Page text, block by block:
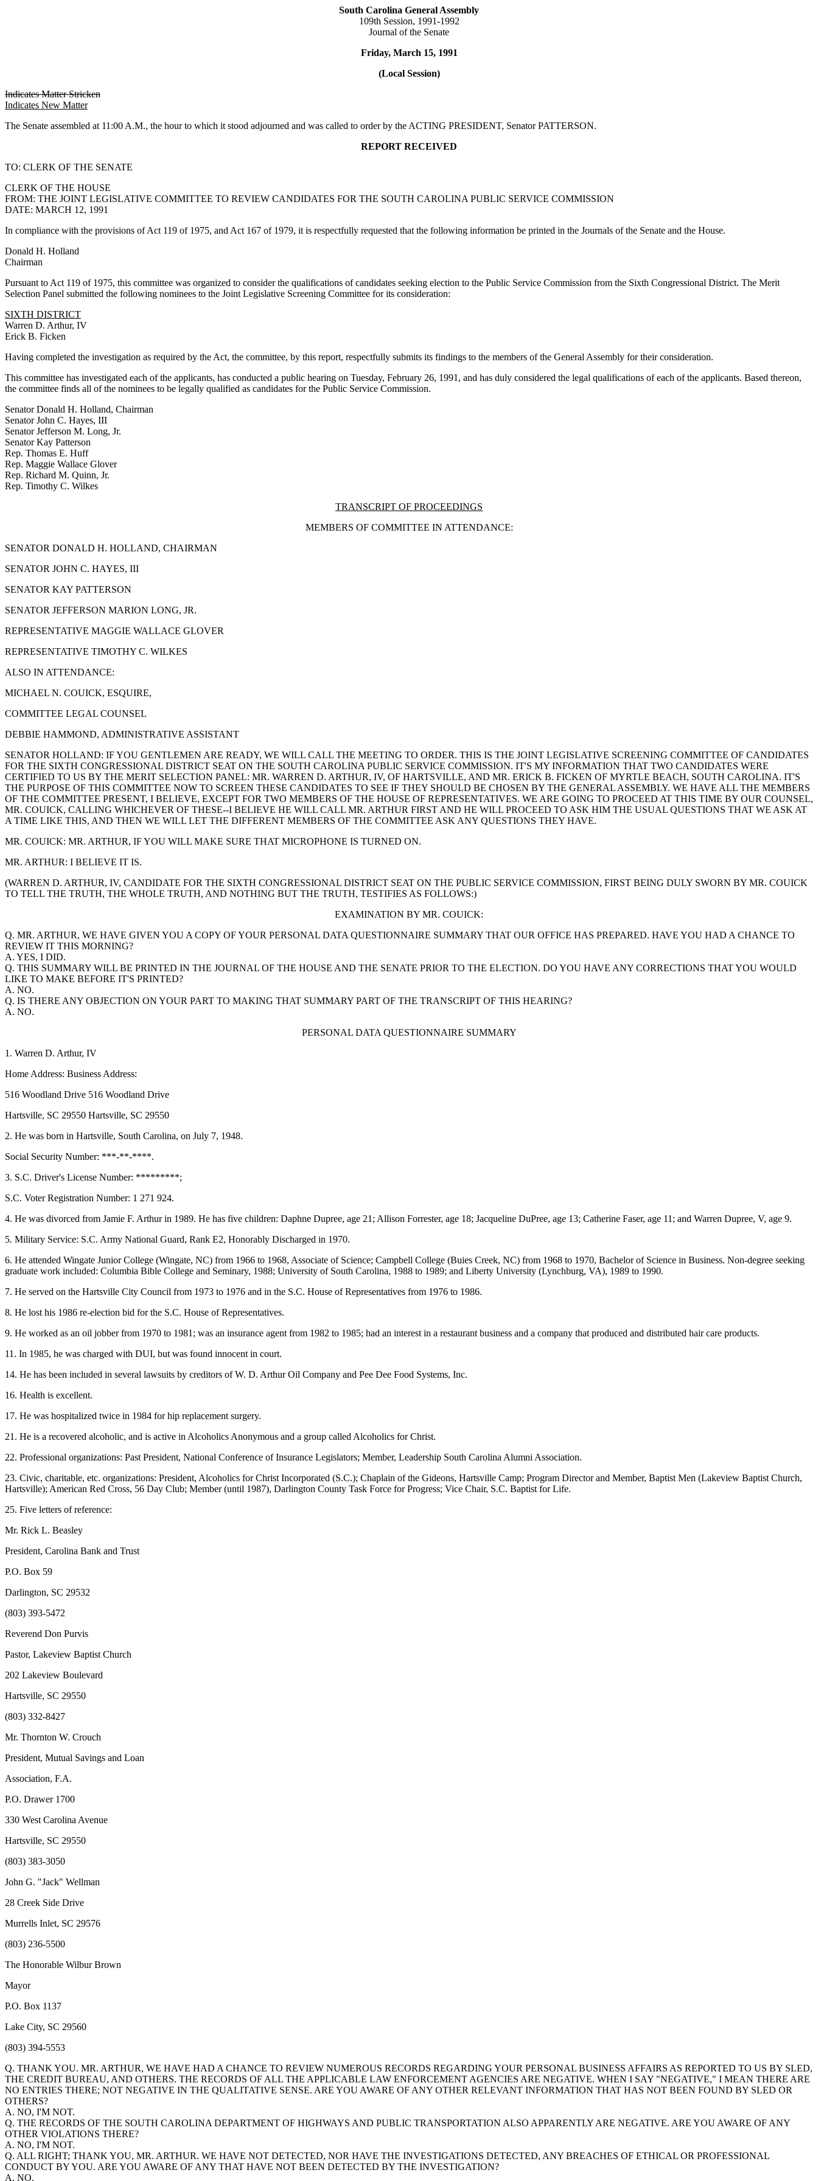
South Carolina General Assembly
109th Session, 1991-1992
Journal of the Senate
Friday, March 15, 1991
(Local Session)
Indicates Matter Stricken
Indicates New Matter
The Senate assembled at 11:00 A.M., the hour to which it stood adjourned and was called to order by the ACTING PRESIDENT, Senator PATTERSON.
REPORT RECEIVED
TO: CLERK OF THE SENATE
CLERK OF THE HOUSE
FROM: THE JOINT LEGISLATIVE COMMITTEE TO REVIEW CANDIDATES FOR THE SOUTH CAROLINA PUBLIC SERVICE COMMISSION
DATE: MARCH 12, 1991
In compliance with the provisions of Act 119 of 1975, and Act 167 of 1979, it is respectfully requested that the following information be printed in the Journals of the Senate and the House.
Donald H. Holland
Chairman
Pursuant to Act 119 of 1975, this committee was organized to consider the qualifications of candidates seeking election to the Public Service Commission from the Sixth Congressional District. The Merit
Selection Panel submitted the following nominees to the Joint Legislative Screening Committee for its consideration:
SIXTH DISTRICT
Warren D. Arthur, IV
Erick B. Ficken
Having completed the investigation as required by the Act, the committee, by this report, respectfully submits its findings to the members of the General Assembly for their consideration.
This committee has investigated each of the applicants, has conducted a public hearing on Tuesday, February 26, 1991, and has duly considered the legal qualifications of each of the applicants. Based thereon,
the committee finds all of the nominees to be legally qualified as candidates for the Public Service Commission.
Senator Donald H. Holland, Chairman
Senator John C. Hayes, III
Senator Jefferson M. Long, Jr.
Senator Kay Patterson
Rep. Thomas E. Huff
Rep. Maggie Wallace Glover
Rep. Richard M. Quinn, Jr.
Rep. Timothy C. Wilkes
TRANSCRIPT OF PROCEEDINGS
MEMBERS OF COMMITTEE IN ATTENDANCE:
SENATOR DONALD H. HOLLAND, CHAIRMAN
SENATOR JOHN C. HAYES, III
SENATOR KAY PATTERSON
SENATOR JEFFERSON MARION LONG, JR.
REPRESENTATIVE MAGGIE WALLACE GLOVER
REPRESENTATIVE TIMOTHY C. WILKES
ALSO IN ATTENDANCE:
MICHAEL N. COUICK, ESQUIRE,
COMMITTEE LEGAL COUNSEL
DEBBIE HAMMOND, ADMINISTRATIVE ASSISTANT
SENATOR HOLLAND: IF YOU GENTLEMEN ARE READY, WE WILL CALL THE MEETING TO ORDER. THIS IS THE JOINT LEGISLATIVE SCREENING COMMITTEE OF CANDIDATES
FOR THE SIXTH CONGRESSIONAL DISTRICT SEAT ON THE SOUTH CAROLINA PUBLIC SERVICE COMMISSION. IT'S MY INFORMATION THAT TWO CANDIDATES WERE
CERTIFIED TO US BY THE MERIT SELECTION PANEL: MR. WARREN D. ARTHUR, IV, OF HARTSVILLE, AND MR. ERICK B. FICKEN OF MYRTLE BEACH, SOUTH CAROLINA. IT'S
THE PURPOSE OF THIS COMMITTEE NOW TO SCREEN THESE CANDIDATES TO SEE IF THEY SHOULD BE CHOSEN BY THE GENERAL ASSEMBLY. WE HAVE ALL THE MEMBERS
OF THE COMMITTEE PRESENT, I BELIEVE, EXCEPT FOR TWO MEMBERS OF THE HOUSE OF REPRESENTATIVES. WE ARE GOING TO PROCEED AT THIS TIME BY OUR COUNSEL,
MR. COUICK, CALLING WHICHEVER OF THESE--I BELIEVE HE WILL CALL MR. ARTHUR FIRST AND HE WILL PROCEED TO ASK HIM THE USUAL QUESTIONS THAT WE ASK AT
A TIME LIKE THIS, AND THEN WE WILL LET THE DIFFERENT MEMBERS OF THE COMMITTEE ASK ANY QUESTIONS THEY HAVE.
MR. COUICK: MR. ARTHUR, IF YOU WILL MAKE SURE THAT MICROPHONE IS TURNED ON.
MR. ARTHUR: I BELIEVE IT IS.
(WARREN D. ARTHUR, IV, CANDIDATE FOR THE SIXTH CONGRESSIONAL DISTRICT SEAT ON THE PUBLIC SERVICE COMMISSION, FIRST BEING DULY SWORN BY MR. COUICK
TO TELL THE TRUTH, THE WHOLE TRUTH, AND NOTHING BUT THE TRUTH, TESTIFIES AS FOLLOWS:)
EXAMINATION BY MR. COUICK:
Q. MR. ARTHUR, WE HAVE GIVEN YOU A COPY OF YOUR PERSONAL DATA QUESTIONNAIRE SUMMARY THAT OUR OFFICE HAS PREPARED. HAVE YOU HAD A CHANCE TO
REVIEW IT THIS MORNING?
A. YES, I DID.
Q. THIS SUMMARY WILL BE PRINTED IN THE JOURNAL OF THE HOUSE AND THE SENATE PRIOR TO THE ELECTION. DO YOU HAVE ANY CORRECTIONS THAT YOU WOULD
LIKE TO MAKE BEFORE IT'S PRINTED?
A. NO.
Q. IS THERE ANY OBJECTION ON YOUR PART TO MAKING THAT SUMMARY PART OF THE TRANSCRIPT OF THIS HEARING?
A. NO.
PERSONAL DATA QUESTIONNAIRE SUMMARY
1. Warren D. Arthur, IV
Home Address: Business Address:
516 Woodland Drive 516 Woodland Drive
Hartsville, SC 29550 Hartsville, SC 29550
2. He was born in Hartsville, South Carolina, on July 7, 1948.
Social Security Number: ***-**-****.
3. S.C. Driver's License Number: *********;
S.C. Voter Registration Number: 1 271 924.
4. He was divorced from Jamie F. Arthur in 1989. He has five children: Daphne Dupree, age 21; Allison Forrester, age 18; Jacqueline DuPree, age 13; Catherine Faser, age 11; and Warren Dupree, V, age 9.
5. Military Service: S.C. Army National Guard, Rank E2, Honorably Discharged in 1970.
6. He attended Wingate Junior College (Wingate, NC) from 1966 to 1968, Associate of Science; Campbell College (Buies Creek, NC) from 1968 to 1970, Bachelor of Science in Business. Non-degree seeking
graduate work included: Columbia Bible College and Seminary, 1988; University of South Carolina, 1988 to 1989; and Liberty University (Lynchburg, VA), 1989 to 1990.
7. He served on the Hartsville City Council from 1973 to 1976 and in the S.C. House of Representatives from 1976 to 1986.
8. He lost his 1986 re-election bid for the S.C. House of Representatives.
9. He worked as an oil jobber from 1970 to 1981; was an insurance agent from 1982 to 1985; had an interest in a restaurant business and a company that produced and distributed hair care products.
11. In 1985, he was charged with DUI, but was found innocent in court.
14. He has been included in several lawsuits by creditors of W. D. Arthur Oil Company and Pee Dee Food Systems, Inc.
16. Health is excellent.
17. He was hospitalized twice in 1984 for hip replacement surgery.
21. He is a recovered alcoholic, and is active in Alcoholics Anonymous and a group called Alcoholics for Christ.
22. Professional organizations: Past President, National Conference of Insurance Legislators; Member, Leadership South Carolina Alumni Association.
23. Civic, charitable, etc. organizations: President, Alcoholics for Christ Incorporated (S.C.); Chaplain of the Gideons, Hartsville Camp; Program Director and Member, Baptist Men (Lakeview Baptist Church,
Hartsville); American Red Cross, 56 Day Club; Member (until 1987), Darlington County Task Force for Progress; Vice Chair, S.C. Baptist for Life.
25. Five letters of reference:
Mr. Rick L. Beasley
President, Carolina Bank and Trust
P.O. Box 59
Darlington, SC 29532
(803) 393-5472
Reverend Don Purvis
Pastor, Lakeview Baptist Church
202 Lakeview Boulevard
Hartsville, SC 29550
(803) 332-8427
Mr. Thornton W. Crouch
President, Mutual Savings and Loan
Association, F.A.
P.O. Drawer 1700
330 West Carolina Avenue
Hartsville, SC 29550
(803) 383-3050
John G. "Jack" Wellman
28 Creek Side Drive
Murrells Inlet, SC 29576
(803) 236-5500
The Honorable Wilbur Brown
Mayor
P.O. Box 1137
Lake City, SC 29560
(803) 394-5553
Q. THANK YOU. MR. ARTHUR, WE HAVE HAD A CHANCE TO REVIEW NUMEROUS RECORDS REGARDING YOUR PERSONAL BUSINESS AFFAIRS AS REPORTED TO US BY SLED,
THE CREDIT BUREAU, AND OTHERS. THE RECORDS OF ALL THE APPLICABLE LAW ENFORCEMENT AGENCIES ARE NEGATIVE. WHEN I SAY "NEGATIVE," I MEAN THERE ARE
NO ENTRIES THERE; NOT NEGATIVE IN THE QUALITATIVE SENSE. ARE YOU AWARE OF ANY OTHER RELEVANT INFORMATION THAT HAS NOT BEEN FOUND BY SLED OR
OTHERS?
A. NO, I'M NOT.
Q. THE RECORDS OF THE SOUTH CAROLINA DEPARTMENT OF HIGHWAYS AND PUBLIC TRANSPORTATION ALSO APPARENTLY ARE NEGATIVE. ARE YOU AWARE OF ANY
OTHER VIOLATIONS THERE?
A. NO, I'M NOT.
Q. ALL RIGHT; THANK YOU, MR. ARTHUR. WE HAVE NOT DETECTED, NOR HAVE THE INVESTIGATIONS DETECTED, ANY BREACHES OF ETHICAL OR PROFESSIONAL
CONDUCT BY YOU. ARE YOU AWARE OF ANY THAT HAVE NOT BEEN DETECTED BY THE INVESTIGATION?
A. NO.